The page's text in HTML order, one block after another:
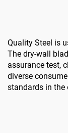
Quality Steel is
The dry-wall
assurance test,
diverse
standards in the